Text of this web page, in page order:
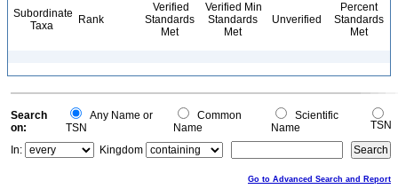
Subordinate
Taxa
Rank
Verified
Standards
Met
Verified Min
Standards
Met
Unverified
Percent
Standards
Met
Search
on:
Any Name or
TSN
Common
Name
Scientific
Name
TSN
In:
Kingdom
Go to Advanced Search and Report